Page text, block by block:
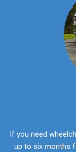
If you need
up to six months